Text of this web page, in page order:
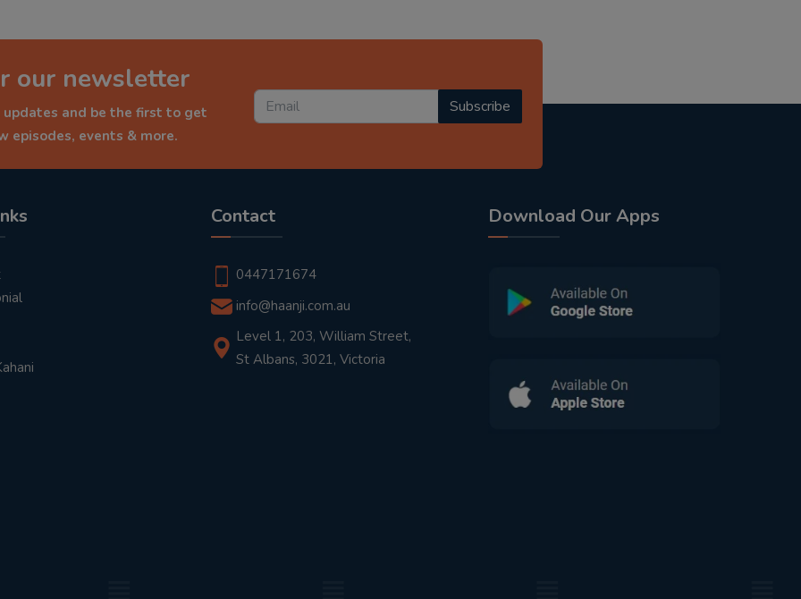
our newsletter
and be the first to get
episodes, events & more.
Subscribe
Contact
0447171674
info@haanji.com.au
Level 1, 203, William Street,
St Albans, 3021, Victoria
Download Our Apps